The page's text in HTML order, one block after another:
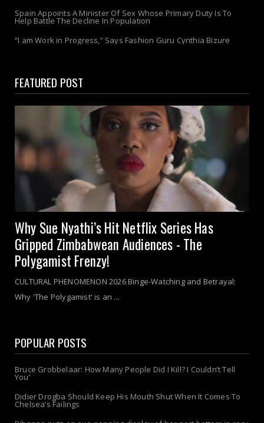
Spain Appoints A Minister Of Sex Whose Primary Duty Is To
Help Battle The Decline In Population
“I am Work in Progress,” Says Fashion Guru Cynthia Bizure
FEATURED POST
Why Sue Nyathi’s Hit Netflix Series Has
Gripped Zimbabwean Audiences - The
Polygamist Frenzy!
CULTURAL PHENOMENON 2026 Binge-Watching and Betrayal:
Why 'The Polygamist' is an ...
POPULAR POSTS
Bruce Grobbelaar: How Many People Did I Kill? I Couldn’t Tell
You’
Didier Drogba Should Keep His Mouth Shut When It Comes To
Chelsea’s Failings